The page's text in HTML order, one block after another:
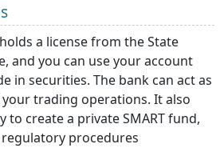
a license from the State
and you can use your account
in securities. The bank can act as
trading operations. It also
create a private SMART fund,
procedures